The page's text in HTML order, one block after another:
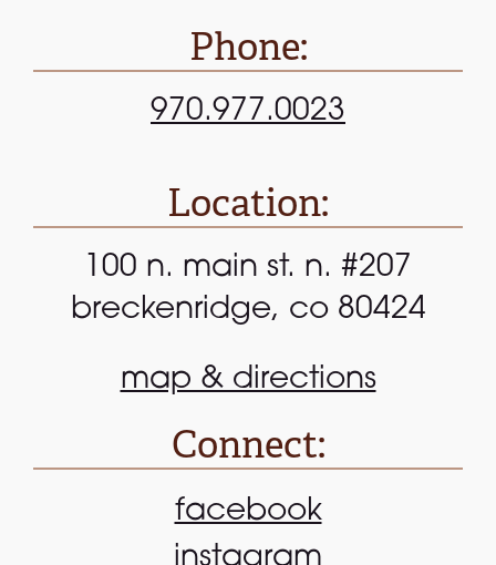
Phone:
970.977.0023
Location:
100 n. main st. n. #207
breckenridge, co 80424
map & directions
Connect:
facebook
instagram